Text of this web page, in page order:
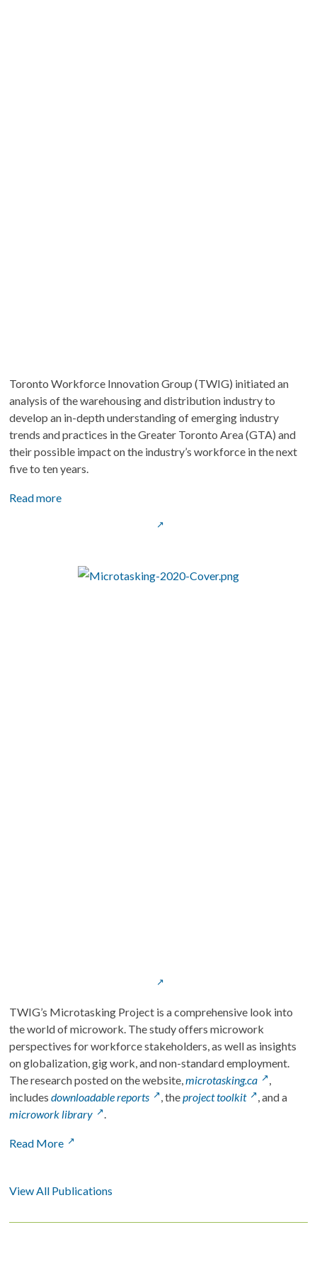
Toronto Workforce Innovation Group (TWIG) initiated an
analysis of the warehousing and distribution industry to
develop an in-depth understanding of emerging industry
trends and practices in the Greater Toronto Area (GTA) and
their possible impact on the industry’s workforce in the next
five to ten years.
Read more
TWIG’s Microtasking Project is a comprehensive look into
the world of microwork. The study offers microwork
perspectives for workforce stakeholders, as well as insights
on globalization, gig work, and non-standard employment.
The research posted on the website, microtasking.ca
,
includes downloadable reports , the project toolkit
microwork library
.
Read More
View All Publications